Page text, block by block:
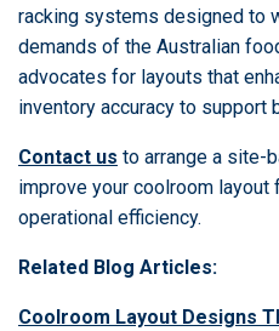
racking systems designed to
demands of the Australian
advocates for layouts that
inventory accuracy to support
Contact us to arrange a site-
improve your coolroom
operational efficiency.
Related Blog Articles:
Coolroom Layout Designs